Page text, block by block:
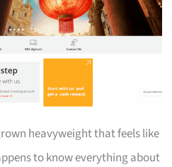
heavyweight that feels like
to know everything about